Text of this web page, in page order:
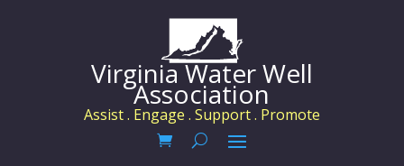
Virginia Water Well
Association
Assist . Engage . Support . Promote